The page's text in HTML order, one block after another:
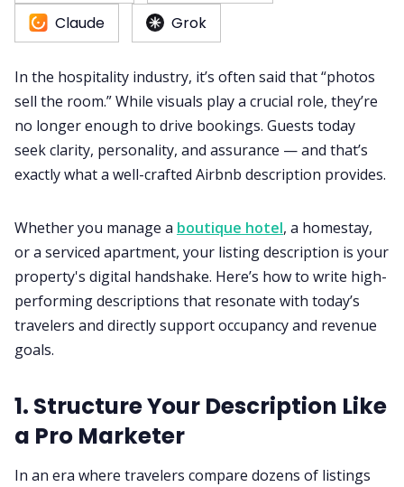
RM as Service
Web Booking Engine
Claude
Grok
In the hospitality industry, it’s often said that “photos
sell the room.” While visuals play a crucial role, they’re
no longer enough to drive bookings. Guests today
seek clarity, personality, and assurance — and that’s
exactly what a well-crafted Airbnb description provides.
Whether you manage a boutique hotel, a homestay,
or a serviced apartment, your listing description is your
property's digital handshake. Here’s how to write high-
performing descriptions that resonate with today’s
travelers and directly support occupancy and revenue
goals.
1. Structure Your Description Like
a Pro Marketer
In an era where travelers compare dozens of listings